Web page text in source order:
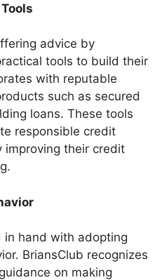
advice by
tools to build their
with reputable
such as secured
loans. These tools
responsible credit
improving their credit
in hand with adopting
BriansClub recognizes
on making